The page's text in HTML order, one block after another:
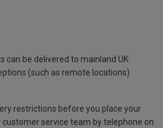
can be delivered to mainland UK
(such as remote locations)
restrictions before you place your
customer service team by telephone on